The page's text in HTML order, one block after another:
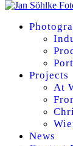
Projects
At
News